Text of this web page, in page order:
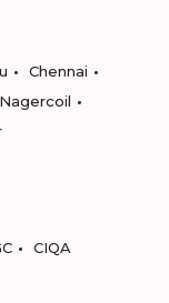
Chennai
Nagercoil
CIQA